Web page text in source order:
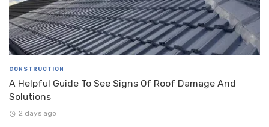
CONSTRUCTION
A Helpful Guide To See Signs Of Roof Damage And
Solutions
2 days ago